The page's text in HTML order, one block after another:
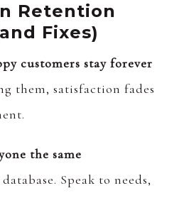
Retention
Fixes)
customers stay forever
them, satisfaction fades
the same
Speak to needs,